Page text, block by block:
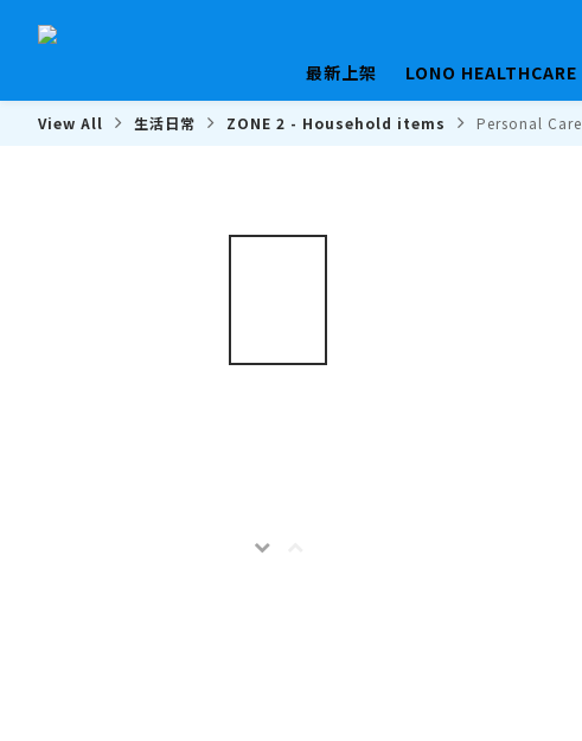
最新上架
LONO HEALTHCARE
View All 生活日常 ZONE 2 - Household items Personal Care